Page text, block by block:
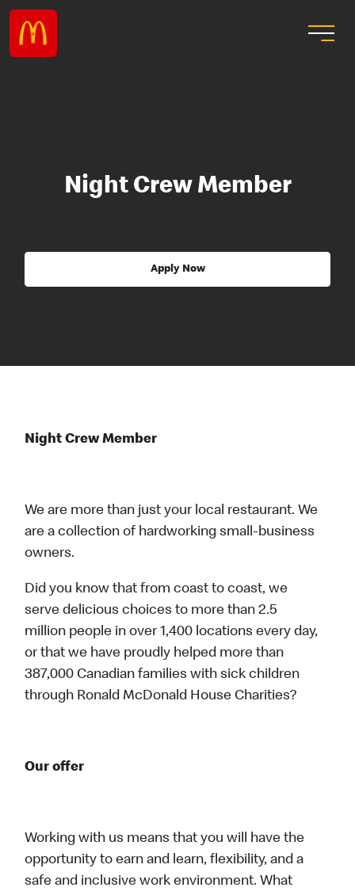
Night Crew Member
Apply Now
Night Crew Member
We are more than just your local restaurant. We
are a collection of hardworking small-business
owners.
Did you know that from coast to coast, we
serve delicious choices to more than 2.5
million people in over 1,400 locations every day,
or that we have proudly helped more than
387,000 Canadian families with sick children
through Ronald McDonald House Charities?
Our offer
Working with us means that you will have the
opportunity to earn and learn, flexibility, and a
safe and inclusive work environment. What